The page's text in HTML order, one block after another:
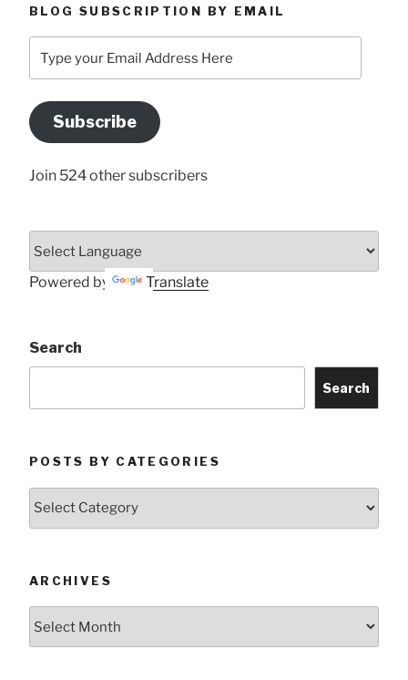
BLOG SUBSCRIPTION BY EMAIL
your
Address
Here
Subscribe
Join 524 other subscribers
Powered by Translate
Search
Search
POSTS BY CATEGORIES
ARCHIVES